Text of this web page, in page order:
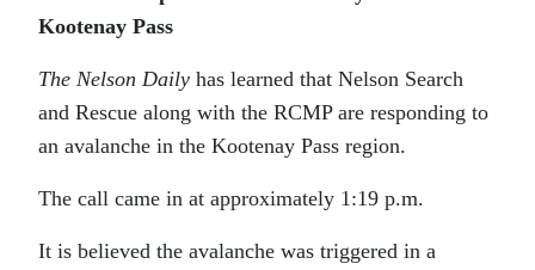
Kootenay Pass
The Nelson Daily has learned that Nelson Search
and Rescue along with the RCMP are responding to
an avalanche in the Kootenay Pass region.
The call came in at approximately 1:19 p.m.
It is believed the avalanche was triggered in a